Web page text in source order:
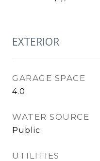
EXTERIOR
GARAGE SPACE
4.0
WATER SOURCE
Public
UTILITIES